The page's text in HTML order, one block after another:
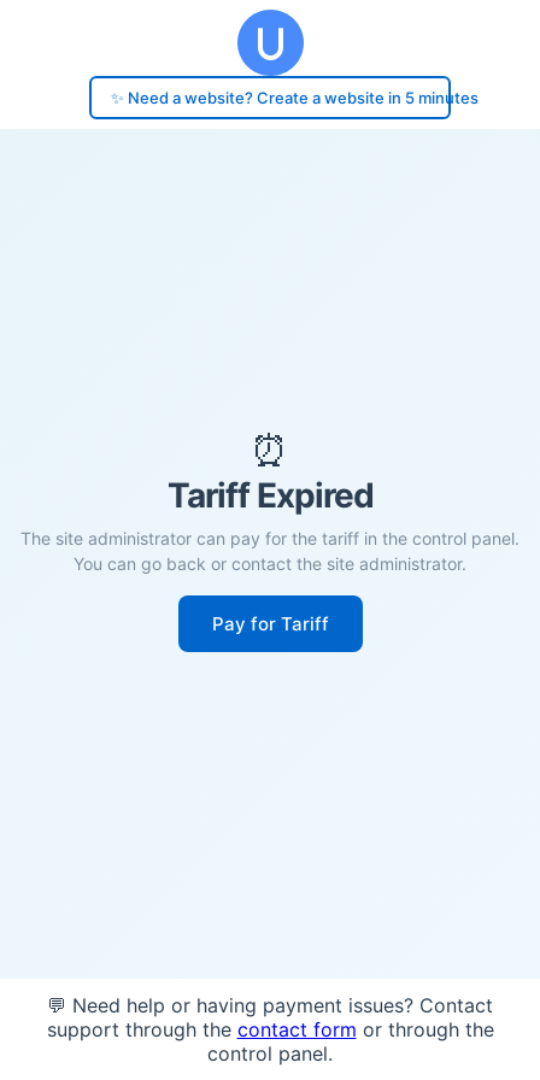
✨ Need a website? Create a website in 5 minutes
⏰
Tariff Expired
The site administrator can pay for the tariff in the control panel.
You can go back or contact the site administrator.
Pay for Tariff
💬 Need help or having payment issues? Contact
support through the contact form or through the
control panel.